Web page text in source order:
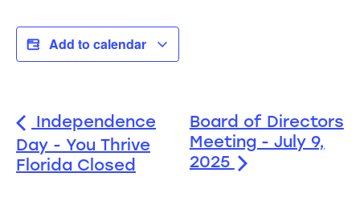
Add to calendar
Independence
Day - You Thrive
Florida Closed
Board of Directors
Meeting - July 9,
2025